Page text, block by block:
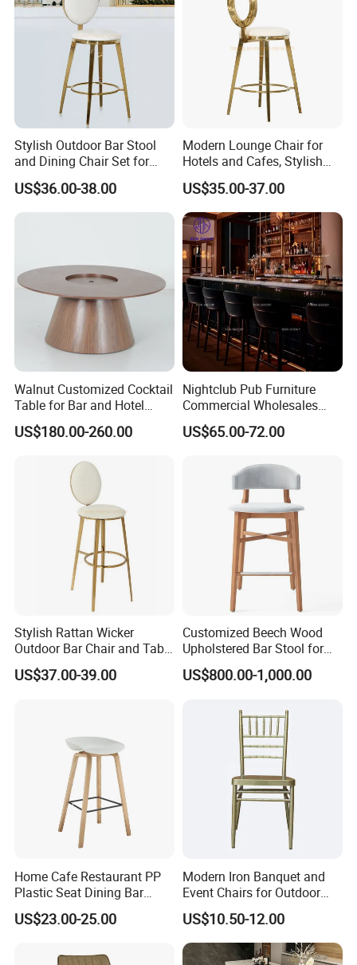
Stylish Outdoor Bar Stool
and Dining Chair Set for
Garden
US$36.00-38.00
Modern Lounge Chair for
Hotels and Cafes, Stylish
Bar Seating
US$35.00-37.00
Walnut Customized Cocktail
Table for Bar and Hotel
Furniture
US$180.00-260.00
Nightclub Pub Furniture
Commercial Wholesales
High Stool Bistro Bar Table
and Chair
US$65.00-72.00
Stylish Rattan Wicker
Outdoor Bar Chair and Table
US$37.00-39.00
Customized Beech Wood
Upholstered Bar Stool for
Hospitality Furniture
US$800.00-1,000.00
Home Cafe Restaurant PP
Plastic Seat Dining Bar
Chair with Wooden Legs
US$23.00-25.00
Modern Iron Banquet and
Event Chairs for Outdoor
Use Style on Sale
US$10.50-12.00